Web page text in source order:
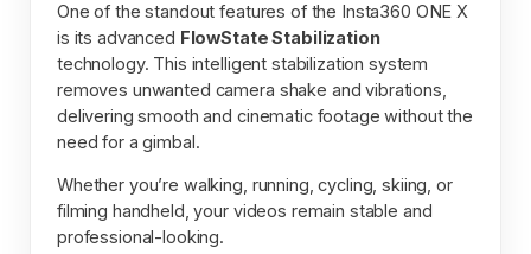
One of the standout features of the Insta360 ONE X
is its advanced FlowState Stabilization
technology. This intelligent stabilization system
removes unwanted camera shake and vibrations,
delivering smooth and cinematic footage without the
need for a gimbal.
Whether you’re walking, running, cycling, skiing, or
filming handheld, your videos remain stable and
professional-looking.